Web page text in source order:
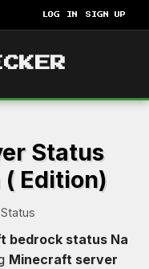
LOG IN SIGN UP
Status
Edition)
bedrock status Na
Minecraft server